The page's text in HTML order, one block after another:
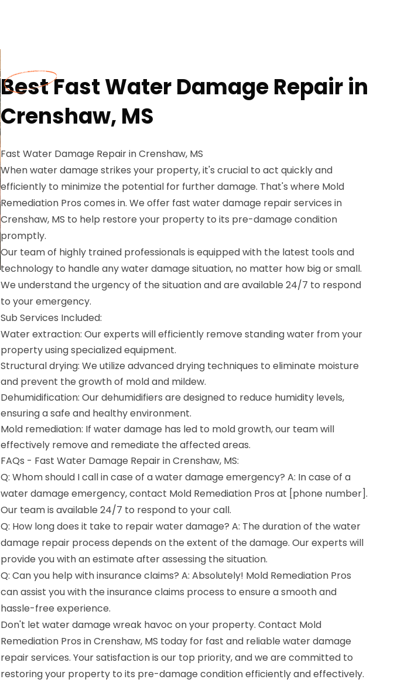
Best Fast Water Damage Repair in
Crenshaw, MS
Fast Water Damage Repair in Crenshaw, MS
When water damage strikes your property, it's crucial to act quickly and
efficiently to minimize the potential for further damage. That's where Mold
Remediation Pros comes in. We offer fast water damage repair services in
Crenshaw, MS to help restore your property to its pre-damage condition
promptly.
Our team of highly trained professionals is equipped with the latest tools and
technology to handle any water damage situation, no matter how big or small.
We understand the urgency of the situation and are available 24/7 to respond
to your emergency.
Sub Services Included:
Water extraction: Our experts will efficiently remove standing water from your
property using specialized equipment.
Structural drying: We utilize advanced drying techniques to eliminate moisture
and prevent the growth of mold and mildew.
Dehumidification: Our dehumidifiers are designed to reduce humidity levels,
ensuring a safe and healthy environment.
Mold remediation: If water damage has led to mold growth, our team will
effectively remove and remediate the affected areas.
FAQs - Fast Water Damage Repair in Crenshaw, MS:
Q: Whom should I call in case of a water damage emergency? A: In case of a
water damage emergency, contact Mold Remediation Pros at [phone number].
Our team is available 24/7 to respond to your call.
Q: How long does it take to repair water damage? A: The duration of the water
damage repair process depends on the extent of the damage. Our experts will
provide you with an estimate after assessing the situation.
Q: Can you help with insurance claims? A: Absolutely! Mold Remediation Pros
can assist you with the insurance claims process to ensure a smooth and
hassle-free experience.
Don't let water damage wreak havoc on your property. Contact Mold
Remediation Pros in Crenshaw, MS today for fast and reliable water damage
repair services. Your satisfaction is our top priority, and we are committed to
restoring your property to its pre-damage condition efficiently and effectively.